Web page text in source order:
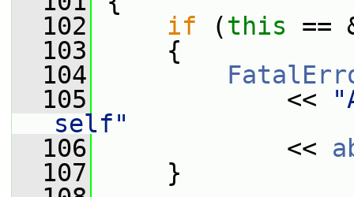
  102
if (this ==
  103
{
  104
  105
<<
self"
  106
<<
  107
}